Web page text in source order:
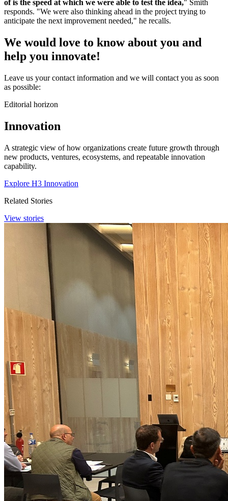
of is the speed at which we were able to test the idea," Smith
responds. "We were also thinking ahead in the project trying to
anticipate the next improvement needed," he recalls.
We would love to know about you and
help you innovate!
Leave us your contact information and we will contact you as soon
as possible:
Editorial horizon
Innovation
A strategic view of how organizations create future growth through
new products, ventures, ecosystems, and repeatable innovation
capability.
Explore H3 Innovation
Related Stories
View stories